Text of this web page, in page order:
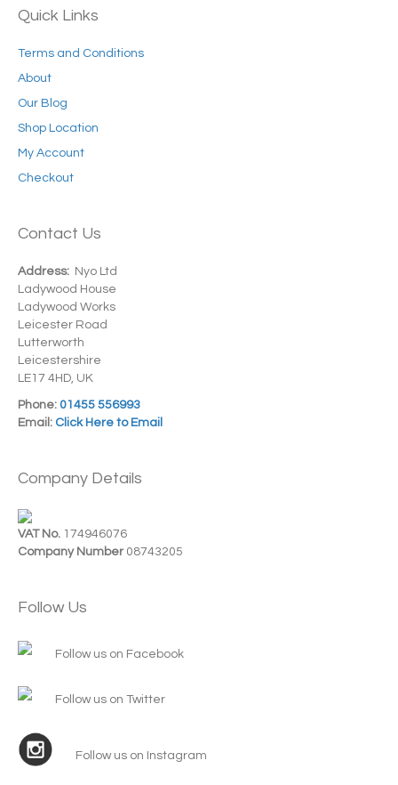
Quick Links
Terms and Conditions
About
Our Blog
Shop Location
My Account
Checkout
Contact Us
Address: Nyo Ltd
Ladywood House
Ladywood Works
Leicester Road
Lutterworth
Leicestershire
LE17 4HD, UK
Phone: 01455 556993
Email: Click Here to Email
Company Details
VAT No. 174946076
Company Number 08743205
Follow Us
Follow us on Facebook
Follow us on Twitter
Follow us on Instagram